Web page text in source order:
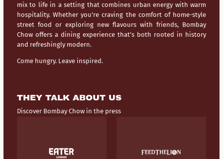
mix to life in a setting that combines urban energy with warm
hospitality. Whether you’re craving the comfort of home-style
street food or exploring new flavours with friends, Bombay
Chow offers a dining experience that’s both rooted in history
and refreshingly modern.
Come hungry. Leave inspired.
THEY TALK ABOUT US
Discover Bombay Chow in the press